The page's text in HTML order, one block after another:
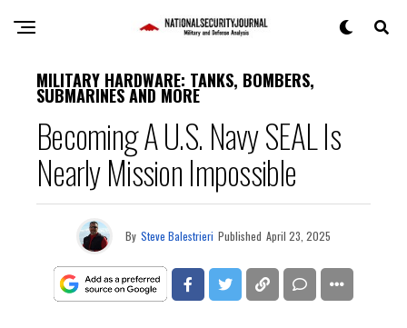
MILITARY HARDWARE: TANKS, BOMBERS,
SUBMARINES AND MORE
Becoming A U.S. Navy SEAL Is
Nearly Mission Impossible
By Steve Balestrieri Published April 23, 2025